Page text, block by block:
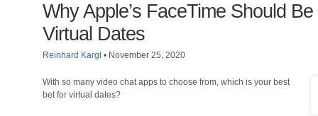
Why Apple’s FaceTime Should
Virtual Dates
Reinhard Kargl • November 25, 2020
With so many video chat apps to choose from, which is your best
bet for virtual dates?